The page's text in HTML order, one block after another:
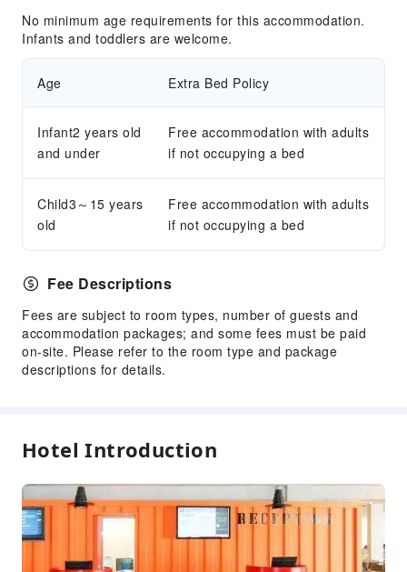
Sports Facilities
Pool Room
Transportation Services
Airport Transfer Service
Ride-Hailing Service
Cleaning Services
Dry Cleaning Service
Ironing Service
Public Facilities
Public Wi-Fi
Garden
Smoking Area
Parking Lot
Internet Access
Common Room
Stores
No minimum age requirements for this accommodation.
Infants and toddlers are welcome.
Age Extra Bed Policy
Infant2 years old
and under
Free accommodation with adults
if not occupying a bed
Child3～15 years
old
Free accommodation with adults
if not occupying a bed
Fee Descriptions
Fees are subject to room types, number of guests and
accommodation packages; and some fees must be paid
on-site. Please refer to the room type and package
descriptions for details.
Hotel Introduction